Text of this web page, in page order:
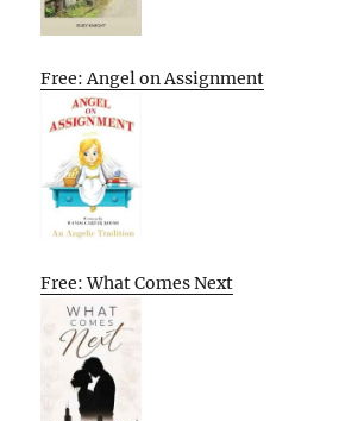
Free: Angel on Assignment
Free: What Comes Next